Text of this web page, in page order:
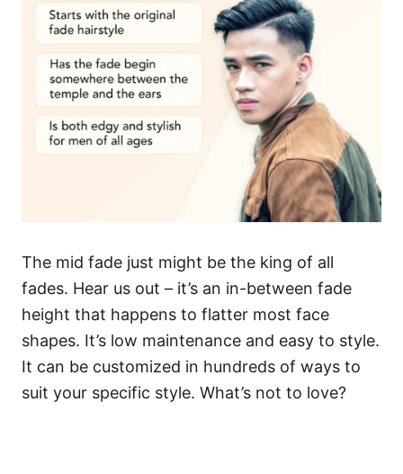
The mid fade just might be the king of all
fades. Hear us out – it’s an in-between fade
height that happens to flatter most face
shapes. It’s low maintenance and easy to style.
It can be customized in hundreds of ways to
suit your specific style. What’s not to love?